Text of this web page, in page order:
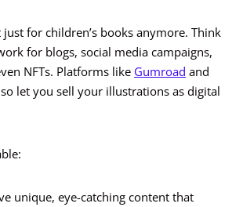
just for children’s books anymore. Think
for blogs, social media campaigns,
NFTs. Platforms like Gumroad and
let you sell your illustrations as digital
unique, eye-catching content that